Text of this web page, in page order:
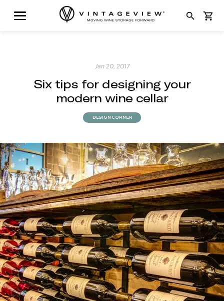
search shopping_cart
Jan 20, 2017
Six tips for designing your
modern wine cellar
DESIGN CORNER